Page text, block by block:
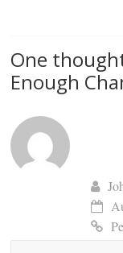
One
Enough